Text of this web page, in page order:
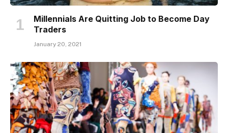
Millennials Are Quitting Job to Become Day
Traders
January 20, 2021